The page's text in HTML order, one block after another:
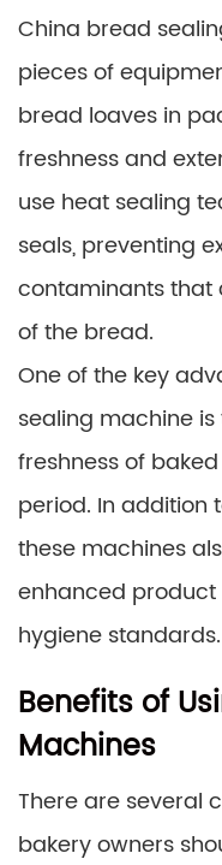
China bread
pieces of
bread loaves in
freshness and
use heat sealing
seals, preventing
contaminants that
of the bread.
One of the key
sealing machine
freshness of
period. In addition
these machines
enhanced
hygiene standards.
Benefits of
Machines
There are several
bakery owners